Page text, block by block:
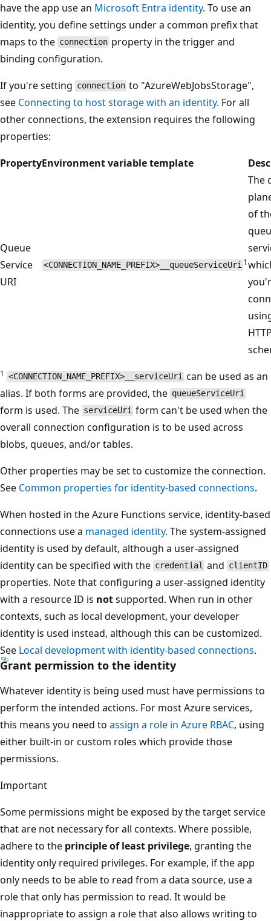
have the app use an Microsoft Entra identity. To use an
identity, you define settings under a common prefix that
maps to the connection property in the trigger and
binding configuration.
If you're setting connection to "AzureWebJobsStorage",
see Connecting to host storage with an identity. For all
other connections, the extension requires the following
properties:
PropertyEnvironment variable template
Queue
Service
URI
<CONNECTION_NAME_PREFIX>__queueServiceUri 1
The
of
1 <CONNECTION_NAME_PREFIX>__serviceUri can be used as an
alias. If both forms are provided, the queueServiceUri
form is used. The serviceUri form can't be used when the
overall connection configuration is to be used across
blobs, queues, and/or tables.
Other properties may be set to customize the connection.
See Common properties for identity-based connections.
When hosted in the Azure Functions service, identity-based
connections use a managed identity. The system-assigned
identity is used by default, although a user-assigned
identity can be specified with the credential and clientID
properties. Note that configuring a user-assigned identity
with a resource ID is notsupported. When run in other
contexts, such as local development, your developer
identity is used instead, although this can be customized.
See Local development with identity-based connections.
Grant permission to the identity
Whatever identity is being used must have permissions to
perform the intended actions. For most Azure services,
this means you need to assign a role in Azure RBAC, using
either built-in or custom roles which provide those
permissions.
Important
Some permissions might be exposed by the target service
that are not necessary for all contexts. Where possible,
adhere to the principle of least privilege, granting the
identity only required privileges. For example, if the app
only needs to be able to read from a data source, use a
role that only has permission to read. It would be
inappropriate to assign a role that also allows writing to